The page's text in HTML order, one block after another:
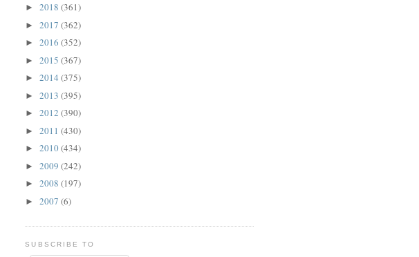
►2018(361)
►2017(362)
►2016(352)
►2015(367)
►2014(375)
►2013(395)
►2012(390)
►2011(430)
►2010(434)
►2009(242)
►2008(197)
►2007(6)
SUBSCRIBE TO